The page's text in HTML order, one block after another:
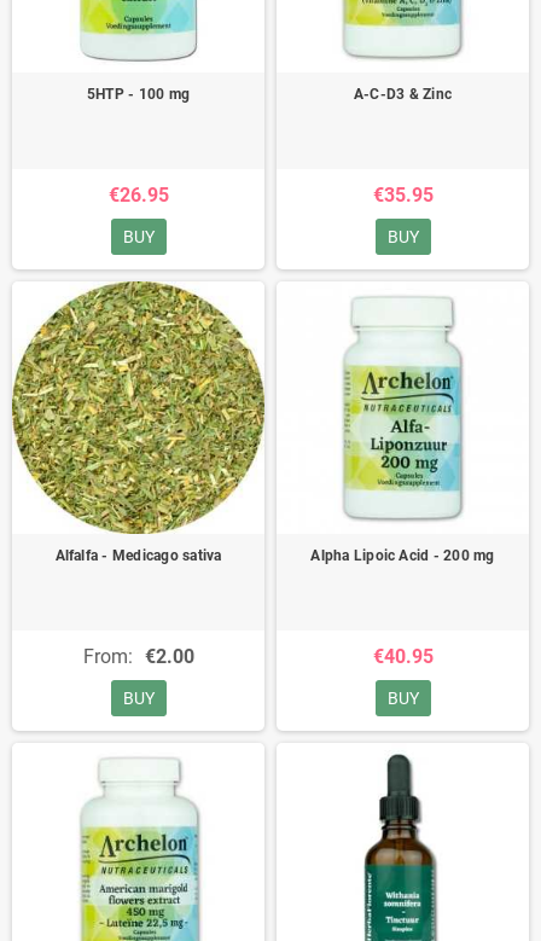
5HTP - 100 mg
€26.95
BUY
A-C-D3 & Zinc
€35.95
BUY
Alfalfa - Medicago sativa
From: €2.00
BUY
Alpha Lipoic Acid - 200 mg
€40.95
BUY